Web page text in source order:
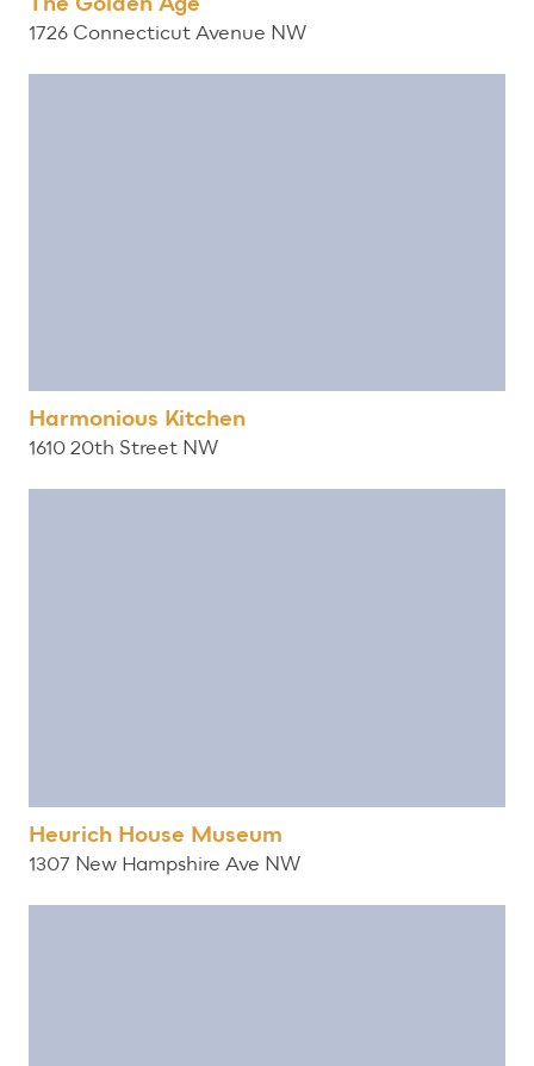
1726 Connecticut Avenue NW
Harmonious Kitchen
1610 20th Street NW
Heurich House Museum
1307 New Hampshire Ave NW